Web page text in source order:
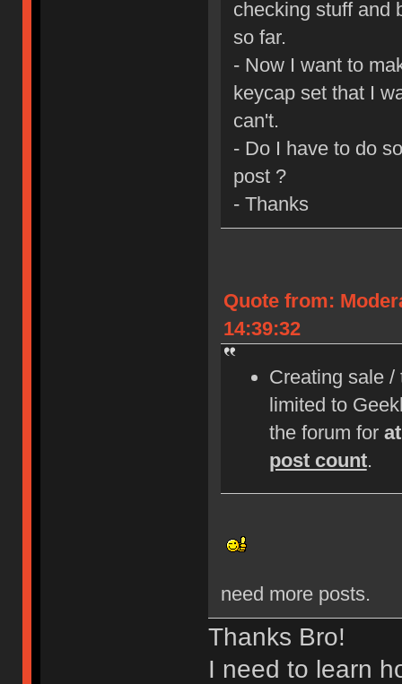
checking stuff and
so far.
- Now I want to
keycap set that I
can't.
- Do I have to do
post ?
- Thanks
Quote from:
14:39:32
Creating sale
limited to
the forum for
post count.
need more posts.
Thanks Bro!
I need to learn